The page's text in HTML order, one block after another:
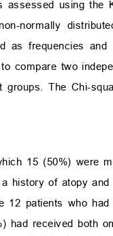
assessed using the
normally
as frequencies
compare two
groups. The Chi-
15 (50%) were
history of atopy
12 patients who
had received both